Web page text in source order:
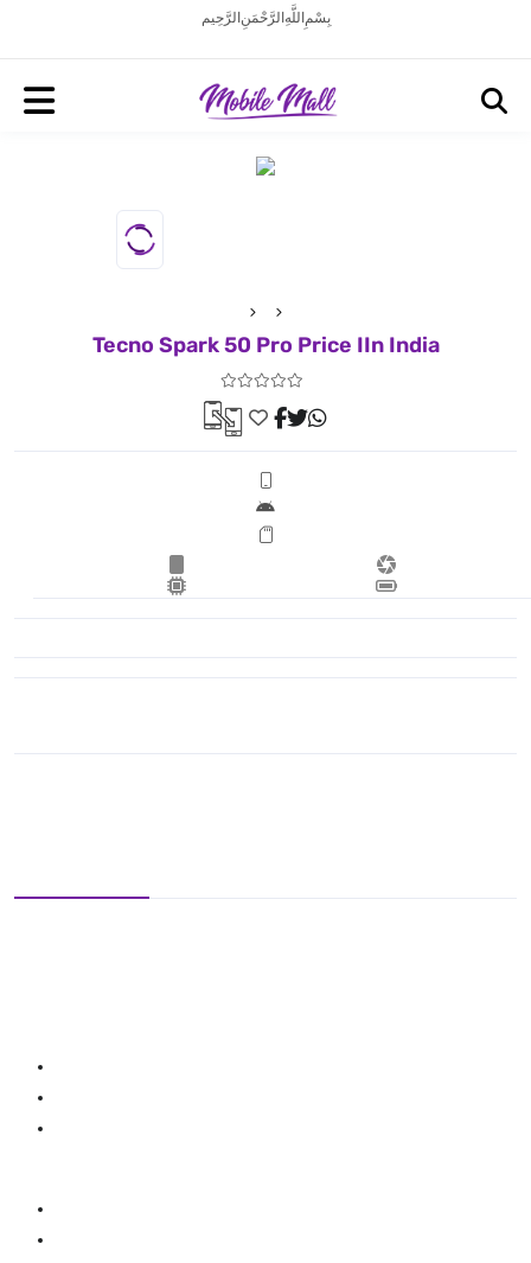
بِسْمِ اللَّهِ الرَّحْمَنِ الرَّحِيم
Tecno Spark 50 Pro Price IIn India